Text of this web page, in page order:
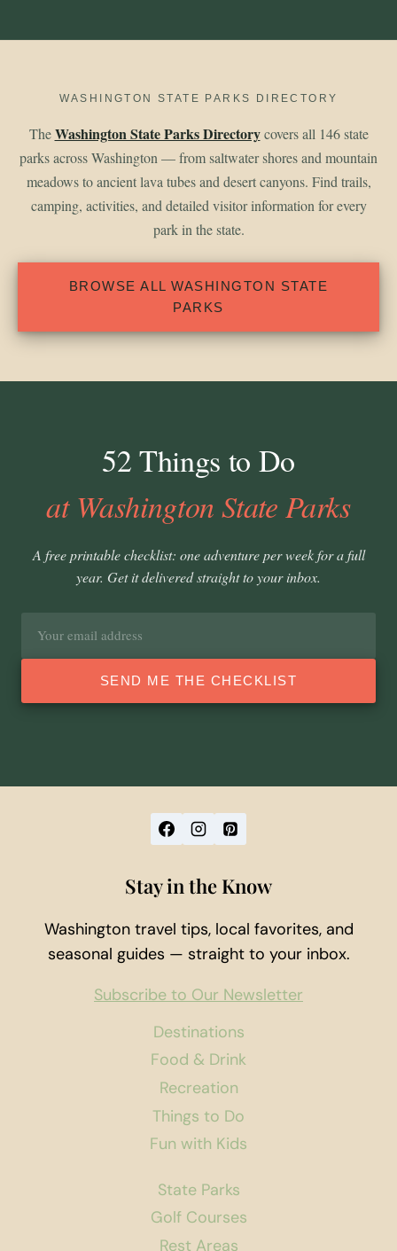
WASHINGTON STATE PARKS DIRECTORY
TheWashington State Parks Directorycovers all 146 state
parks across Washington — from saltwater shores and mountain
meadows to ancient lava tubes and desert canyons. Find trails,
camping, activities, and detailed visitor information for every
park in the state.
BROWSE ALL WASHINGTON STATE
PARKS
52 Things to Do
at Washington State Parks
A free printable checklist: one adventure per week for a full
year. Get it delivered straight to your inbox.
SEND ME THE CHECKLIST
Destinations
Food & Drink
Recreation
Things to Do
Fun with Kids
State Parks
Golf Courses
Rest Areas
Stay in the Know
Washington travel tips, local favorites, and
seasonal guides — straight to your inbox.
Subscribe to Our Newsletter